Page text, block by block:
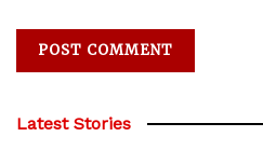
Latest Stories